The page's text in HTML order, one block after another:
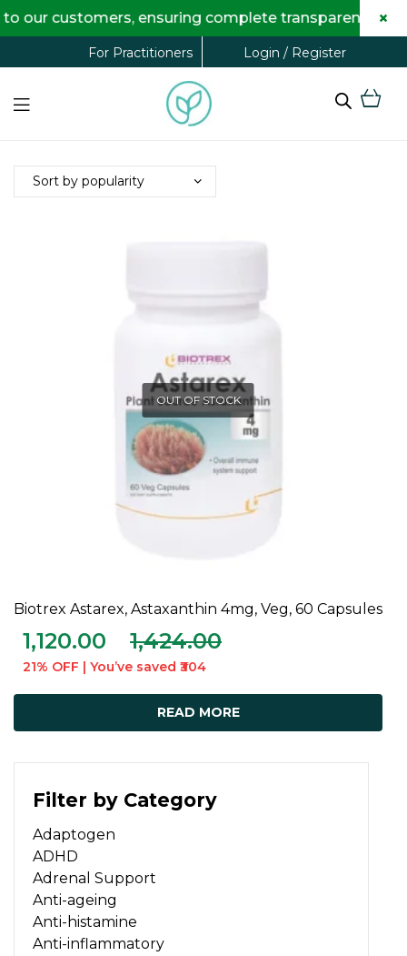
For Practitioners Login / Register
Filter by Category
Adaptogen
ADHD
Adrenal Support
Anti-ageing
Anti-histamine
Anti-inflammatory
OUT OF STOCK
Biotrex Astarex, Astaxanthin 4mg, Veg, 60 Capsules
1,120.00 1,424.00
21% OFF | You’ve saved ₹304
READ MORE
customers, ensuring complete transparency and×